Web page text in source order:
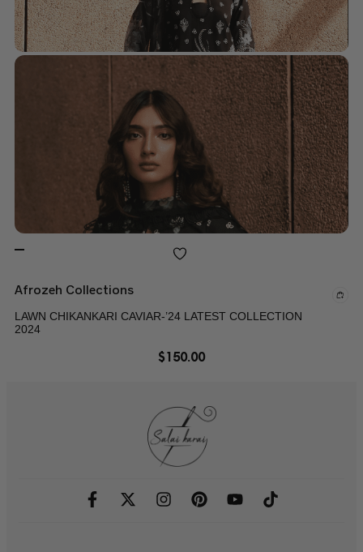
Afrozeh Collections
LAWN CHIKANKARI CAVIAR-’24 LATEST COLLECTION
2024
$150.00